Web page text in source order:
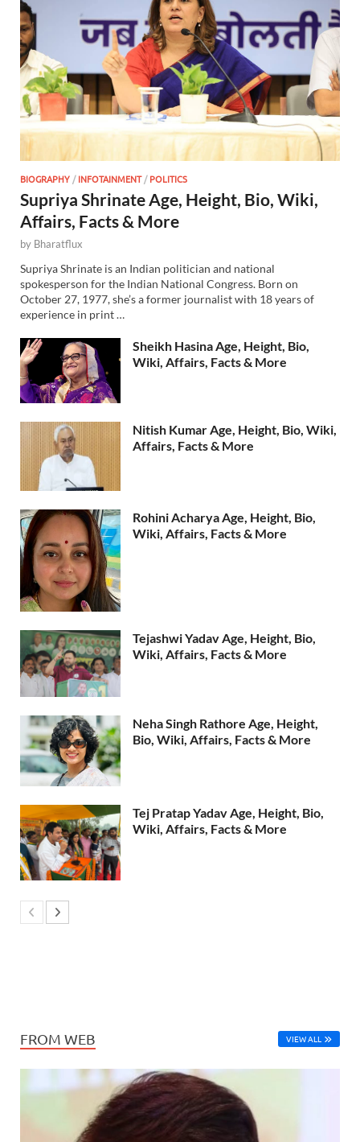
BIOGRAPHY /INFOTAINMENT/POLITICS
Supriya Shrinate Age, Height, Bio, Wiki,
Affairs, Facts & More
by Bharatflux
Supriya Shrinate is an Indian politician and national
spokesperson for the Indian National Congress. Born on
October 27, 1977, she’s a former journalist with 18 years of
experience in print …
Sheikh Hasina Age, Height, Bio,
Wiki, Affairs, Facts & More
Nitish Kumar Age, Height, Bio, Wiki,
Affairs, Facts & More
Rohini Acharya Age, Height, Bio,
Wiki, Affairs, Facts & More
Tejashwi Yadav Age, Height, Bio,
Wiki, Affairs, Facts & More
Neha Singh Rathore Age, Height,
Bio, Wiki, Affairs, Facts & More
Tej Pratap Yadav Age, Height, Bio,
Wiki, Affairs, Facts & More
FROM WEB VIEW ALL